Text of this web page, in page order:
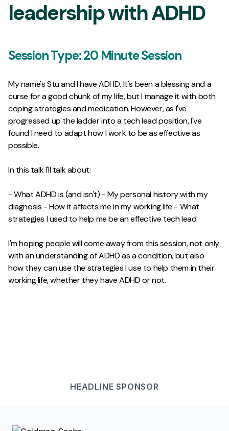
leadership with ADHD
Session Type:20 Minute Session
My name's Stu and I have ADHD. It's been a blessing and a
curse for a good chunk of my life, but I manage it with both
coping strategies and medication. However, as I've
progressed up the ladder into a tech lead position, I've
found I need to adapt how I work to be as effective as
possible.
In this talk I'll talk about:
- What ADHD is (and isn't) - My personal history with my
diagnosis - How it affects me in my working life - What
strategies I used to help me be an effective tech lead
I'm hoping people will come away from this session, not only
with an understanding of ADHD as a condition, but also
how they can use the strategies I use to help them in their
working life, whether they have ADHD or not.
HEADLINE SPONSOR